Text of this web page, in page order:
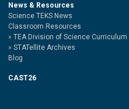
News & Resources
Science TEKS News
Classroom Resources
TEA Division of Science Curriculum
STATellite Archives
Blog
CAST26